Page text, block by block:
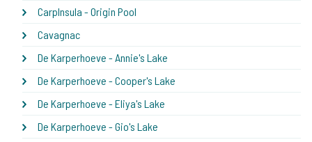
CarpInsula - Origin Pool
Cavagnac
De Karperhoeve - Annie's Lake
De Karperhoeve - Cooper's Lake
De Karperhoeve - Eliya's Lake
De Karperhoeve - Gio's Lake